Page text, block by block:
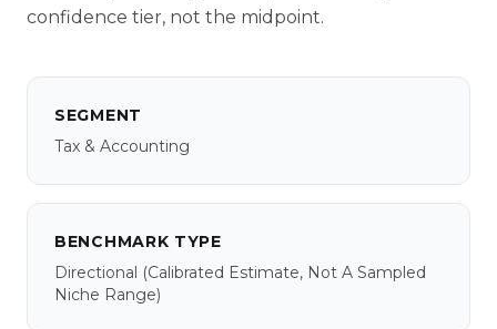
confidence tier, not the midpoint.
SEGMENT
Tax & Accounting
BENCHMARK TYPE
Directional (calibrated Estimate, Not A Sampled
Niche Range)